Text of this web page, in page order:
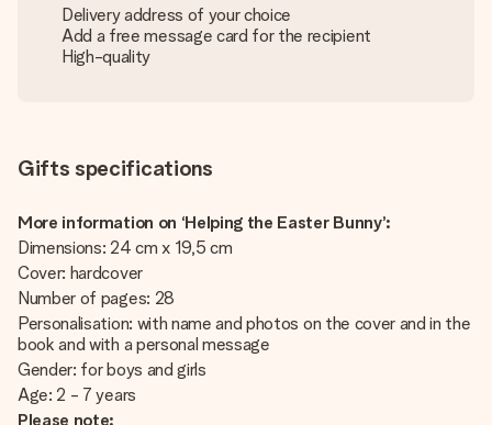
Delivery address of your choice
Add a free message card for the recipient
High-quality
Gifts specifications
More information on ‘Helping the Easter Bunny’:
Dimensions: 24 cm x 19,5 cm
Cover: hardcover
Number of pages: 28
Personalisation: with name and photos on the cover and in the
book and with a personal message
Gender: for boys and girls
Age: 2 - 7 years
Please note: